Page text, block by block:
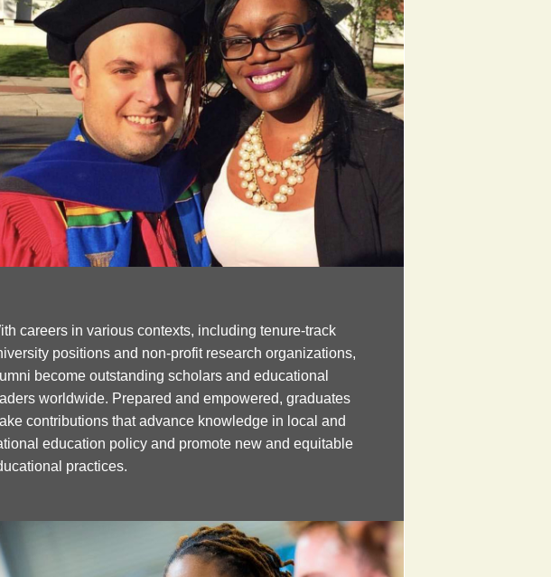
careers in various contexts, including tenure-track
positions and non-profit research organizations,
become outstanding scholars and educational
worldwide. Prepared and empowered, graduates
contributions that advance knowledge in local and
education policy and promote new and equitable
practices.